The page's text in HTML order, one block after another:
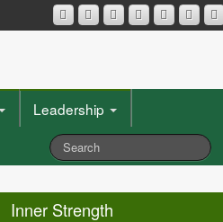
Leadership
Inner Strength